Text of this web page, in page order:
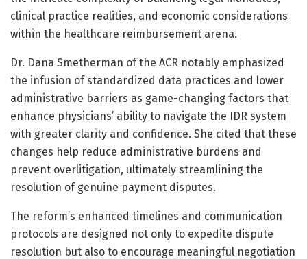
clinical practice realities, and economic considerations
within the healthcare reimbursement arena.
Dr. Dana Smetherman of the ACR notably emphasized
the infusion of standardized data practices and lower
administrative barriers as game-changing factors that
enhance physicians’ ability to navigate the IDR system
with greater clarity and confidence. She cited that these
changes help reduce administrative burdens and
prevent overlitigation, ultimately streamlining the
resolution of genuine payment disputes.
The reform’s enhanced timelines and communication
protocols are designed not only to expedite dispute
resolution but also to encourage meaningful negotiation